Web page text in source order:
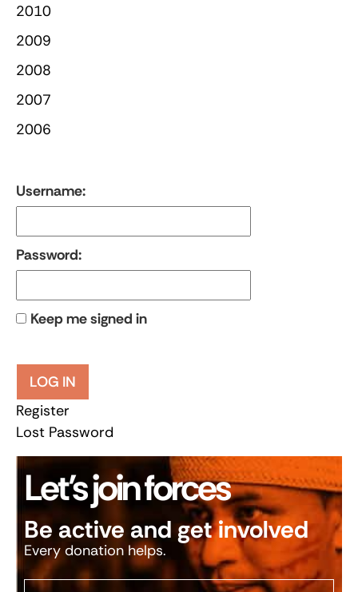
2010
2009
2008
2007
2006
Username:
Password:
Keep me signed in
LOG IN
Register
Lost Password
Let’s join forces
Be active and get involved
Every donation helps.